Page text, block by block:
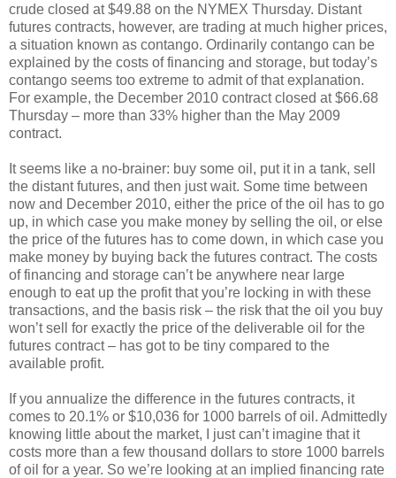
crude closed at $49.88 on the NYMEX Thursday. Distant
futures contracts, however, are trading at much higher prices,
a situation known as contango. Ordinarily contango can be
explained by the costs of financing and storage, but today’s
contango seems too extreme to admit of that explanation.
For example, the December 2010 contract closed at $66.68
Thursday – more than 33% higher than the May 2009
contract.
It seems like a no-brainer: buy some oil, put it in a tank, sell
the distant futures, and then just wait. Some time between
now and December 2010, either the price of the oil has to go
up, in which case you make money by selling the oil, or else
the price of the futures has to come down, in which case you
make money by buying back the futures contract. The costs
of financing and storage can’t be anywhere near large
enough to eat up the profit that you’re locking in with these
transactions, and the basis risk – the risk that the oil you buy
won’t sell for exactly the price of the deliverable oil for the
futures contract – has got to be tiny compared to the
available profit.
If you annualize the difference in the futures contracts, it
comes to 20.1% or $10,036 for 1000 barrels of oil. Admittedly
knowing little about the market, I just can’t imagine that it
costs more than a few thousand dollars to store 1000 barrels
of oil for a year. So we’re looking at an implied financing rate